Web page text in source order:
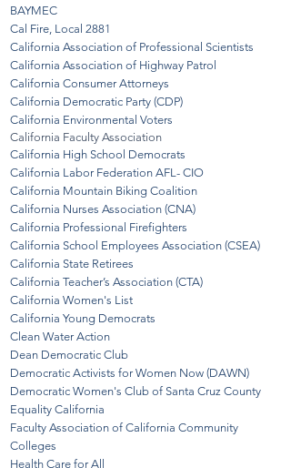
BAYMEC
Cal Fire, Local 2881
California Association of Professional Scientists
California Association of Highway Patrol
California Consumer Attorneys
California Democratic Party (CDP)
California Environmental Voters
California Faculty Association
California High School Democrats
California Labor Federation AFL- CIO
California Mountain Biking Coalition
California Nurses Association (CNA)
California Professional Firefighters
California School Employees Association (CSEA)
California State Retirees
California Teacher’s Association (CTA)
California Women's List
California Young Democrats
Clean Water Action
Dean Democratic Club
Democratic Activists for Women Now (DAWN)
Democratic Women's Club of Santa Cruz County
Equality California
Faculty Association of California Community
Colleges
Health Care for All